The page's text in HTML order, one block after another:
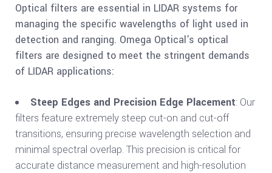
Optical filters are essential in LIDAR systems for
managing the specific wavelengths of light used in
detection and ranging. Omega Optical's optical
filters are designed to meet the stringent demands
of LIDAR applications:
Steep Edges and Precision Edge Placement: Our
filters feature extremely steep cut-on and cut-off
transitions, ensuring precise wavelength selection and
minimal spectral overlap. This precision is critical for
accurate distance measurement and high-resolution